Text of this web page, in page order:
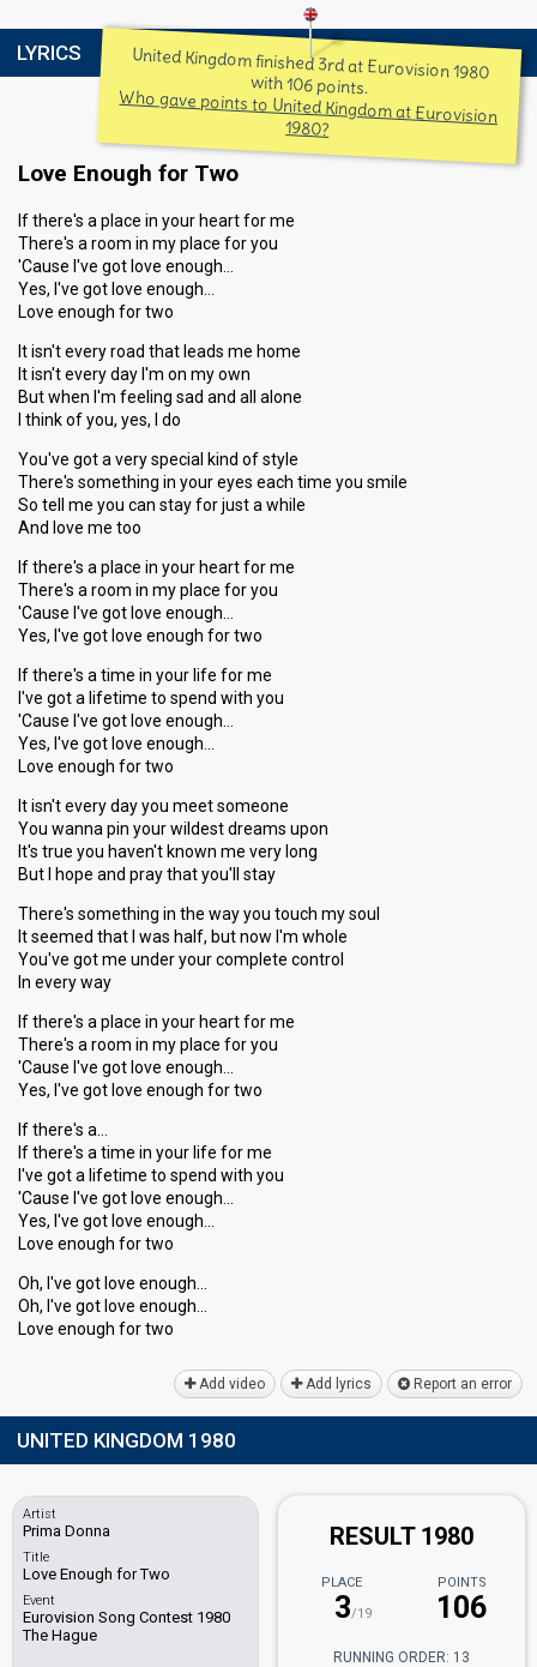
LYRICS United Kingdom finished 3rd at Eurovision 1980
with 106 points.
Who gave points to United Kingdom at Eurovision
1980?
Love Enough for Two
If there's a place in your heart for me
There's a room in my place for you
'Cause I've got love enough…
Yes, I've got love enough…
Love enough for two
It isn't every road that leads me home
It isn't every day I'm on my own
But when I'm feeling sad and all alone
I think of you, yes, I do
You've got a very special kind of style
There's something in your eyes each time you smile
So tell me you can stay for just a while
And love me too
If there's a place in your heart for me
There's a room in my place for you
'Cause I've got love enough…
Yes, I've got love enough for two
If there's a time in your life for me
I've got a lifetime to spend with you
'Cause I've got love enough…
Yes, I've got love enough…
Love enough for two
It isn't every day you meet someone
You wanna pin your wildest dreams upon
It's true you haven't known me very long
But I hope and pray that you'll stay
There's something in the way you touch my soul
It seemed that I was half, but now I'm whole
You've got me under your complete control
In every way
If there's a place in your heart for me
There's a room in my place for you
'Cause I've got love enough…
Yes, I've got love enough for two
If there's a…
If there's a time in your life for me
I've got a lifetime to spend with you
'Cаuse I've got love enough…
Yeѕ, I've got love enough…
Love enough for two
Oh, I've got love enough…
Oh, I've got love enough…
Love enough for two
Add video Add lyrics Report an error
UNITED KINGDOM 1980
Artist
Prima Donna
Title
Love Enough for Two
Event
Eurovision Song Contest 1980
The Hague
RESULT 1980
PLACE
3/19
POINTS
106
RUNNING ORDER: 13